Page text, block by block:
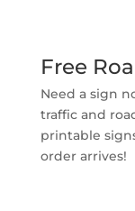
Free
Need a sign
traffic and
printable
order arrives!